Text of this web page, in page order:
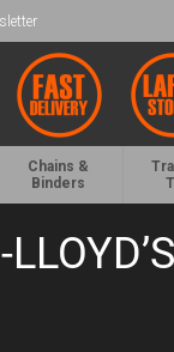
Chains &
Binders